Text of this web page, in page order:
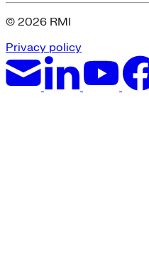
© 2026 RMI
Privacy policy